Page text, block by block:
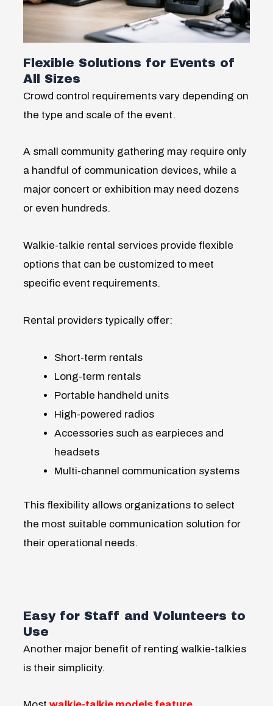
Flexible Solutions for Events of
All Sizes
Crowd control requirements vary depending on
the type and scale of the event.
A small community gathering may require only
a handful of communication devices, while a
major concert or exhibition may need dozens
or even hundreds.
Walkie-talkie rental services provide flexible
options that can be customized to meet
specific event requirements.
Rental providers typically offer:
Short-term rentals
Long-term rentals
Portable handheld units
High-powered radios
Accessories such as earpieces and
headsets
Multi-channel communication systems
This flexibility allows organizations to select
the most suitable communication solution for
their operational needs.
Easy for Staff and Volunteers to
Use
Another major benefit of renting walkie-talkies
is their simplicity.